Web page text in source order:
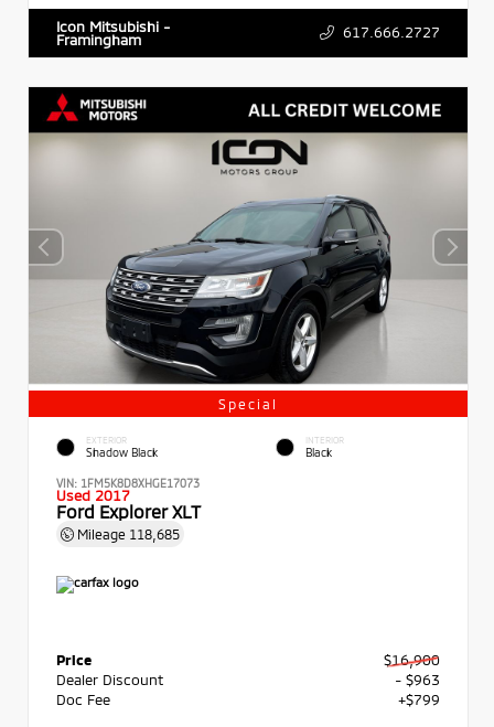
Icon Mitsubishi -
Framingham 617.666.2727
Special
EXTERIOR
Shadow Black
INTERIOR
Black
VIN: 1FM5K8D8XHGE17073
Used 2017
Ford Explorer XLT
Mileage 118,685
Price
$16,900
Dealer Discount
- $963
Doc Fee
+$799